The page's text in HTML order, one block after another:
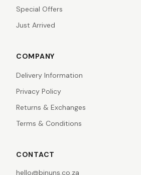
Special Offers
Just Arrived
COMPANY
Delivery Information
Privacy Policy
Returns & Exchanges
Terms & Conditions
CONTACT
hello@binuns.co.za